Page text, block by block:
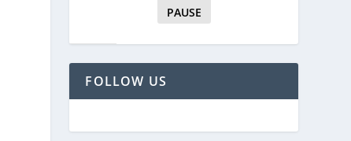
PAUSE
FOLLOW US